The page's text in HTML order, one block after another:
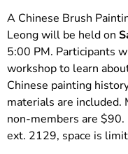
A Chinese Brush
Leong will be held on
5:00 PM. Participants
workshop to learn
Chinese painting
materials are included.
non-members are
ext. 2129, space is